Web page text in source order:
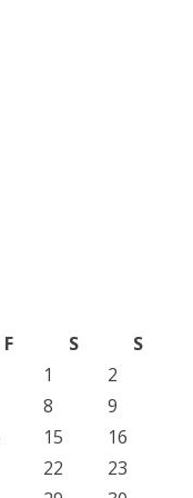
F S
S
1
2
8
9
15
16
22
23